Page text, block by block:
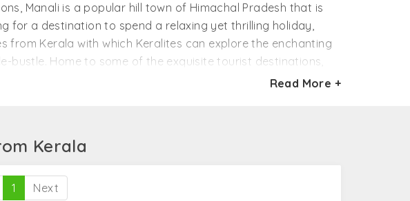
Manali is a popular hill town of Himachal Pradesh that is
for a destination to spend a relaxing yet thrilling holiday,
Kerala with which Keralites can explore the enchanting
Home to some of the exquisite tourist destinations,
add popular attractions of Manali in your itinerary including
Read More +
Kerala
1 Next